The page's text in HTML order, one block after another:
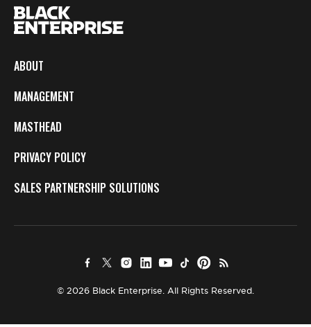
ABOUT
MANAGEMENT
MASTHEAD
PRIVACY POLICY
SALES PARTNERSHIP SOLUTIONS
© 2026 Black Enterprise. All Rights Reserved.